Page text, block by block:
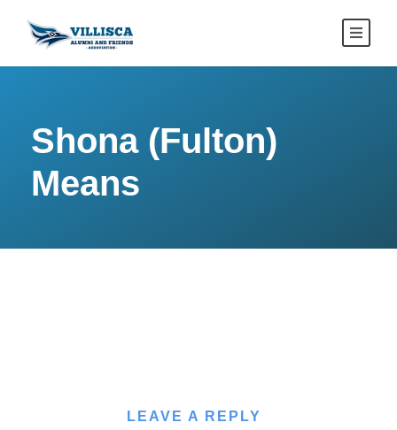
Shona (Fulton)
Means
LEAVE A REPLY